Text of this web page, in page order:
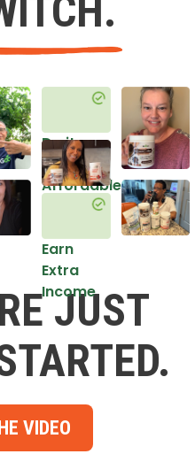
Do it
in an
Affordable
Earn
Extra
Income
JUST
VIDEO